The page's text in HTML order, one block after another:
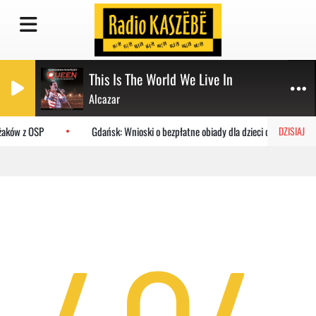
This Is The World We Live In
Alcazar
DZISIAJ
z OSP Gdańsk: Wnioski o bezpłatne obiady dla dzieci do MOPR